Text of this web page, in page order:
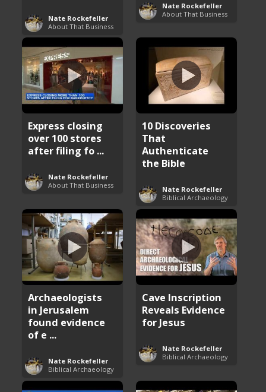
Nate Rockefeller
About That Business
Nate Rockefeller
About That Business
Express closing
over 100 stores
after filing fo ...
Nate Rockefeller
About That Business
10 Discoveries
That
Authenticate
the Bible
Nate Rockefeller
Biblical Archaeology
Archaeologists
in Jerusalem
found evidence
of e ...
Nate Rockefeller
Biblical Archaeology
Cave Inscription
Reveals Evidence
for Jesus
Nate Rockefeller
Biblical Archaeology